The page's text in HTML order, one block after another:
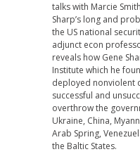
talks with Marcie
Sharp’s long and
the US national
adjunct econ
reveals how Gene
Institute which he
deployed nonviolent
successful and
overthrow the
Ukraine, China,
Arab Spring,
the Baltic States.